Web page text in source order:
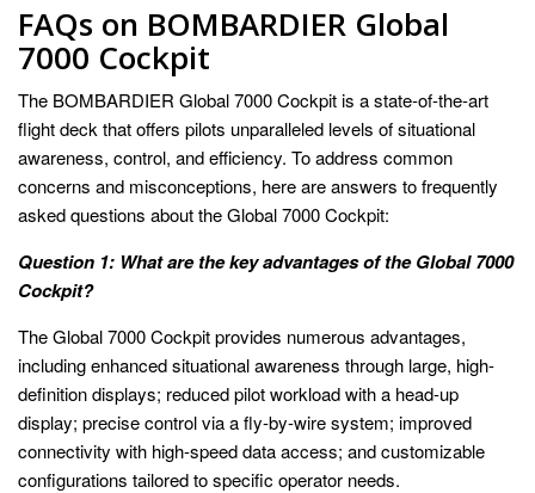
FAQs on BOMBARDIER Global
7000 Cockpit
The BOMBARDIER Global 7000 Cockpit is a state-of-the-art
flight deck that offers pilots unparalleled levels of situational
awareness, control, and efficiency. To address common
concerns and misconceptions, here are answers to frequently
asked questions about the Global 7000 Cockpit:
Question 1: What are the key advantages of the Global 7000
Cockpit?
The Global 7000 Cockpit provides numerous advantages,
including enhanced situational awareness through large, high-
definition displays; reduced pilot workload with a head-up
display; precise control via a fly-by-wire system; improved
connectivity with high-speed data access; and customizable
configurations tailored to specific operator needs.